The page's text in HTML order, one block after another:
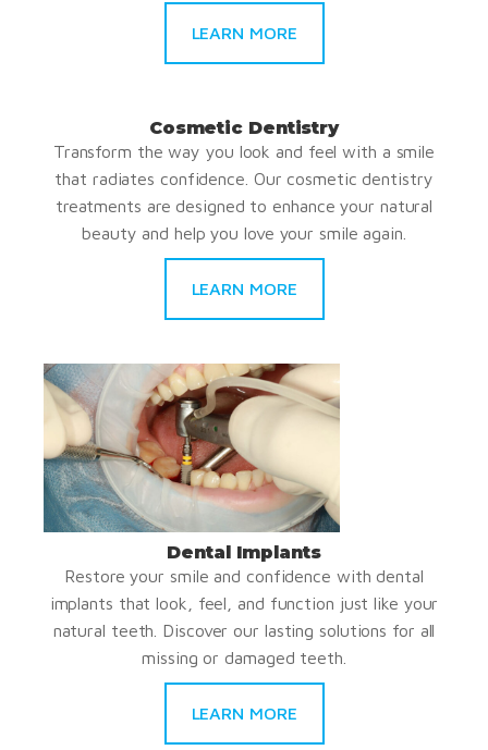
LEARN MORE
Cosmetic Dentistry
Transform the way you look and feel with a smile
that radiates confidence. Our cosmetic dentistry
treatments are designed to enhance your natural
beauty and help you love your smile again.
LEARN MORE
Dental Implants
Restore your smile and confidence with dental
implants that look, feel, and function just like your
natural teeth. Discover our lasting solutions for all
missing or damaged teeth.
LEARN MORE